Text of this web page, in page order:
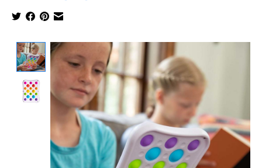
Product image slideshow Items